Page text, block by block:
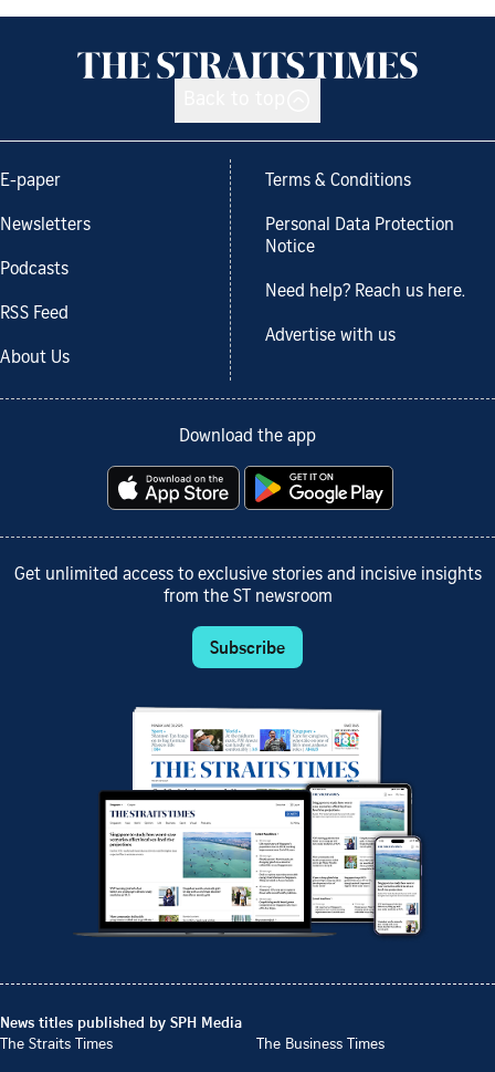
E-paper
Newsletters
Podcasts
RSS Feed
About Us
Terms & Conditions
Personal Data Protection
Notice
Need help? Reach us here.
Advertise with us
Download the app
Get unlimited access to exclusive stories and incisive insights
from the ST newsroom
Subscribe
News titles published by SPH Media
The Straits Times
The Business Times